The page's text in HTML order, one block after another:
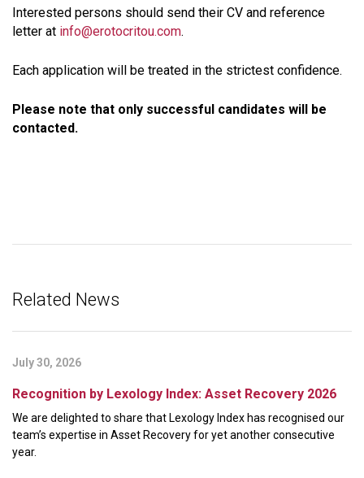
Interested persons should send their CV and reference
letter at info@erotocritou.com.
Each application will be treated in the strictest confidence.
Please note that only successful candidates will be
contacted.
Related News
July 30, 2026
Recognition by Lexology Index: Asset Recovery 2026
We are delighted to share that Lexology Index has recognised our
team’s expertise in Asset Recovery for yet another consecutive
year.